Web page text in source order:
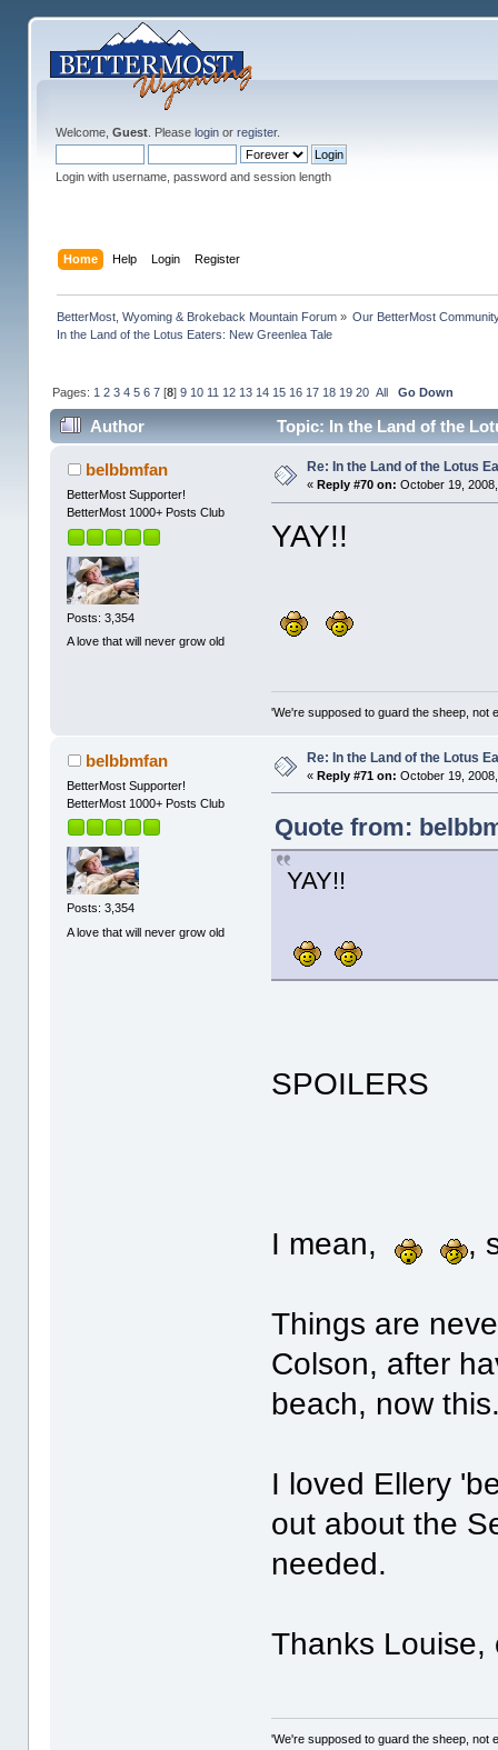
Welcome, Guest. Please loginor register.
Login with username, password and session length
Home Help Login Register
BetterMost, Wyoming & Brokeback Mountain Forum» Our BetterMost
In the Land of the Lotus Eaters: New Greenlea Tale
Pages: 1 2 3 4 5 6 7[8] 9 10 11 12 13 14 15 16 17 18 19 20 All Go Down
Author Topic: In the Land of the
belbbmfan
BetterMost Supporter!
BetterMost 1000+ Posts Club
Posts: 3,354
A love that will never grow old
Re: In the Land of the Lotus
« Reply #70 on: October 19,
YAY!!
'We're supposed to guard the sheep, not
belbbmfan
BetterMost Supporter!
BetterMost 1000+ Posts Club
Posts: 3,354
A love that will never grow old
Re: In the Land of the Lotus
«Reply #71 on: October 19,
Quote from:
YAY!!
SPOILERS
I mean, ,
Things are
Colson, after
beach, now
I loved Ellery
out about the
needed.
Thanks Louise,
'We're supposed to guard the sheep, not